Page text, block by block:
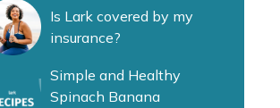
Is Lark covered by my
insurance?
Simple and Healthy
Spinach Banana